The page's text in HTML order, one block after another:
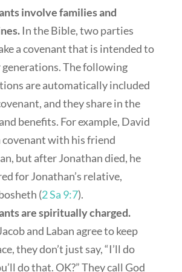
involve families and
In the Bible, two parties
a covenant that is intended to
generations. The following
are automatically included
and they share in the
benefits. For example, David
covenant with his friend
but after Jonathan died, he
for Jonathan’s relative,
(2 Sa 9:7).
are spiritually charged.
and Laban agree to keep
they don’t just say, “I’ll do
do that. OK?” They call God